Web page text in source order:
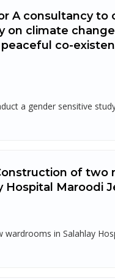
A consultancy to
on climate
co-
a gender sensitive
of two
Hospital Maroodi
in Salahlay